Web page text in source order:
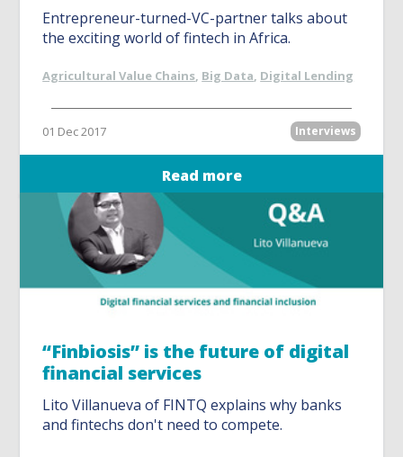
Entrepreneur-turned-VC-partner talks about
the exciting world of fintech in Africa.
Agricultural Value Chains, Big Data, Digital Lending
01 Dec 2017 Interviews
Read more
“Finbiosis” is the future of digital
financial services
Lito Villanueva of FINTQ explains why banks
and fintechs don't need to compete.